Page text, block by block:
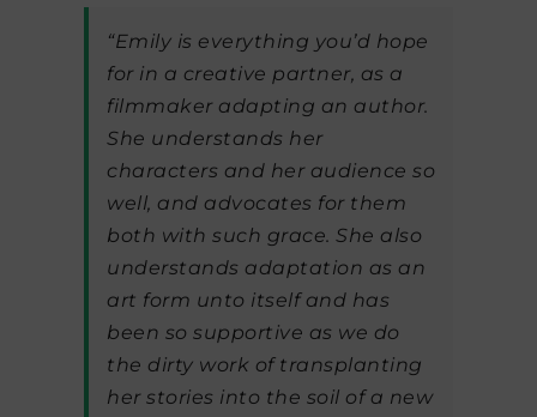
“Emily is everything you’d hope
for in a creative partner, as a
filmmaker adapting an author.
She understands her
characters and her audience so
well, and advocates for them
both with such grace. She also
understands adaptation as an
art form unto itself and has
been so supportive as we do
the dirty work of transplanting
her stories into the soil of a new